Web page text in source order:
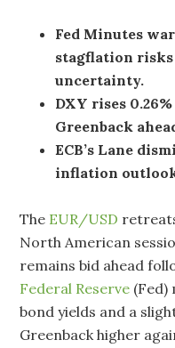
Fed Minutes
stagflation
uncertainty.
DXY rises
Greenback
ECB’s Lane
inflation
The EUR/USD
North American
remains bid ahead
Federal Reserve (Fed)
bond yields and a
Greenback higher